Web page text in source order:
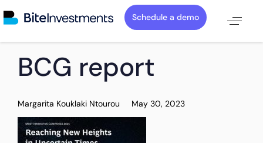
Schedule a demo
IN:
BCG report
Margarita Kouklaki Ntourou
on:
May 30, 2023